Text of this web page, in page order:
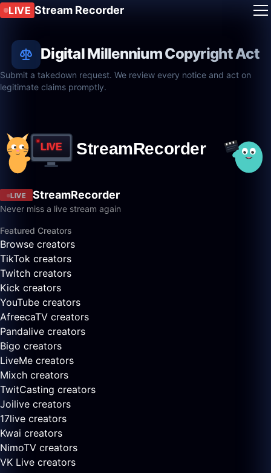
LIVE Stream Recorder
Digital Millennium Copyright Act
Submit a takedown request. We review every notice and act on
legitimate claims promptly.
LIVE StreamRecorder
Never miss a live stream again
Featured Creators
Browse creators
TikTok creators
Twitch creators
Kick creators
YouTube creators
AfreecaTV creators
Pandalive creators
Bigo creators
LiveMe creators
Mixch creators
TwitCasting creators
Joilive creators
17live creators
Kwai creators
NimoTV creators
VK Live creators